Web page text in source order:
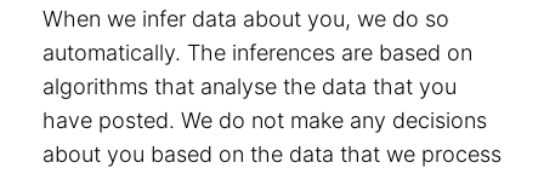
When we infer data about you, we do so
automatically. The inferences are based on
algorithms that analyse the data that you
have posted. We do not make any decisions
about you based on the data that we process